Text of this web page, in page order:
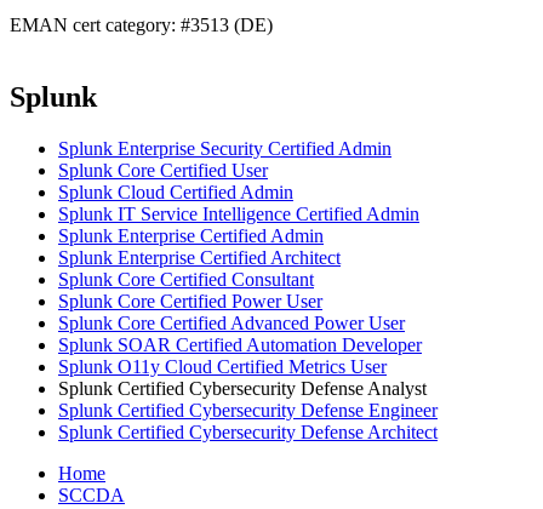
EMAN cert category: #3513 (DE)
Splunk
Splunk Enterprise Security Certified Admin
Splunk Core Certified User
Splunk Cloud Certified Admin
Splunk IT Service Intelligence Certified Admin
Splunk Enterprise Certified Admin
Splunk Enterprise Certified Architect
Splunk Core Certified Consultant
Splunk Core Certified Power User
Splunk Core Certified Advanced Power User
Splunk SOAR Certified Automation Developer
Splunk O11y Cloud Certified Metrics User
Splunk Certified Cybersecurity Defense Analyst
Splunk Certified Cybersecurity Defense Engineer
Splunk Certified Cybersecurity Defense Architect
Home
SCCDA